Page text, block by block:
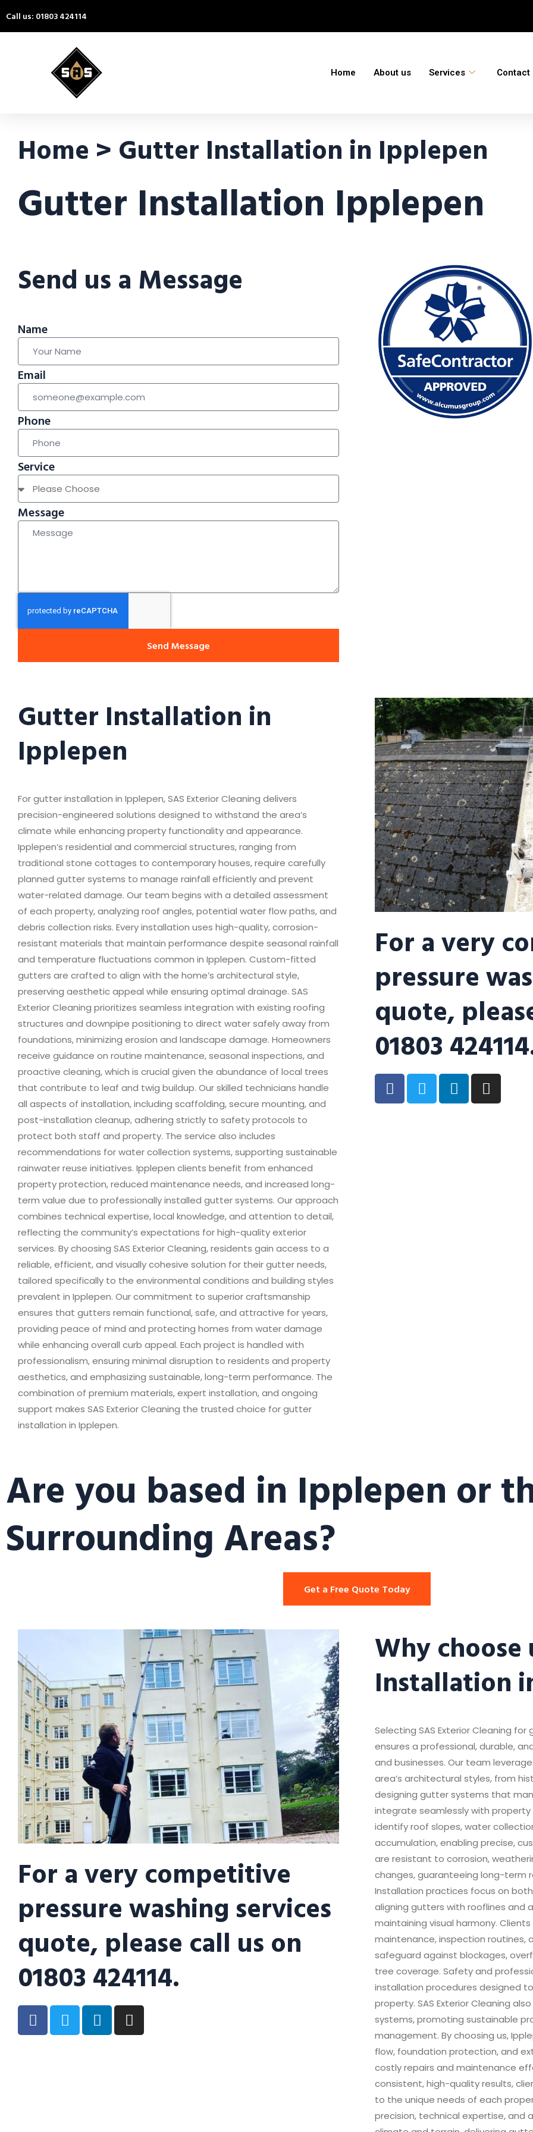
Call us: 01803 424114
Home About us Services Contact
Home > Gutter Installation in Ipplepen
Gutter Installation Ipplepen
Send us a Message
Name
Email
Phone
Service
Message
Send Message
Gutter Installation in
Ipplepen
For gutter installation in Ipplepen, SAS Exterior Cleaning delivers
precision-engineered solutions designed to withstand the area’s
climate while enhancing property functionality and appearance.
Ipplepen’s residential and commercial structures, ranging from
traditional stone cottages to contemporary houses, require carefully
planned gutter systems to manage rainfall efficiently and prevent
water-related damage. Our team begins with a detailed assessment
of each property, analyzing roof angles, potential water flow paths, and
debris collection risks. Every installation uses high-quality, corrosion-
resistant materials that maintain performance despite seasonal rainfall
and temperature fluctuations common in Ipplepen. Custom-fitted
gutters are crafted to align with the home’s architectural style,
preserving aesthetic appeal while ensuring optimal drainage. SAS
Exterior Cleaning prioritizes seamless integration with existing roofing
structures and downpipe positioning to direct water safely away from
foundations, minimizing erosion and landscape damage. Homeowners
receive guidance on routine maintenance, seasonal inspections, and
proactive cleaning, which is crucial given the abundance of local trees
that contribute to leaf and twig buildup. Our skilled technicians handle
all aspects of installation, including scaffolding, secure mounting, and
post-installation cleanup, adhering strictly to safety protocols to
protect both staff and property. The service also includes
recommendations for water collection systems, supporting sustainable
rainwater reuse initiatives. Ipplepen clients benefit from enhanced
property protection, reduced maintenance needs, and increased long-
term value due to professionally installed gutter systems. Our approach
combines technical expertise, local knowledge, and attention to detail,
reflecting the community’s expectations for high-quality exterior
services. By choosing SAS Exterior Cleaning, residents gain access to a
reliable, efficient, and visually cohesive solution for their gutter needs,
tailored specifically to the environmental conditions and building styles
prevalent in Ipplepen. Our commitment to superior craftsmanship
ensures that gutters remain functional, safe, and attractive for years,
providing peace of mind and protecting homes from water damage
while enhancing overall curb appeal. Each project is handled with
professionalism, ensuring minimal disruption to residents and property
aesthetics, and emphasizing sustainable, long-term performance. The
combination of premium materials, expert installation, and ongoing
support makes SAS Exterior Cleaning the trusted choice for gutter
installation in Ipplepen.
For a very
pressure
quote,
01803
Are you based in Ipplepen or
Surrounding Areas?
Get a Free Quote Today
For a very competitive
pressure washing services
quote, please call us on
01803 424114.
Why
Installation
Selecting SAS Exterior Cleaning
ensures a professional, durable,
and businesses. Our team
area’s architectural styles, from
designing gutter systems that
integrate seamlessly with
identify roof slopes, water
accumulation, enabling precise,
are resistant to corrosion,
changes, guaranteeing long-term
Installation practices focus on
aligning gutters with rooflines and
maintaining visual harmony.
maintenance, inspection routines,
safeguard against blockages,
tree coverage. Safety and
installation procedures designed
property. SAS Exterior Cleaning
systems, promoting sustainable
management. By choosing us,
flow, foundation protection, and
costly repairs and maintenance
consistent, high-quality results,
to the unique needs of each
precision, technical expertise, and